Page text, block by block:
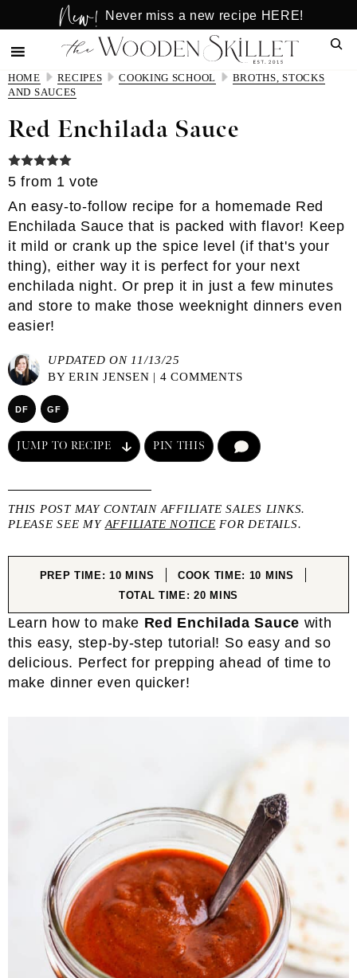
to
main
content
to
primary
sidebar
New! Never miss a new recipe HERE!
HOME RECIPES COOKING SCHOOL
BROTHS, STOCKS
AND SAUCES
Red Enchilada Sauce
5 from 1 vote
An easy-to-follow recipe for a homemade Red
Enchilada Sauce that is packed with flavor! Keep
it mild or crank up the spice level (if that's your
thing), either way it is perfect for your next
enchilada night. Or prep it in just a few minutes
and store to make those weeknight dinners even
easier!
UPDATED ON 11/13/25
BYERIN JENSEN | 4 COMMENTS
DF GF
JUMP TO RECIPE PIN THIS
THIS POST MAY CONTAIN AFFILIATE SALES LINKS.
PLEASE SEE MY AFFILIATE NOTICE FOR DETAILS.
PREP TIME:10MINUTES
MINS COOK TIME: 10 MINUTES
MINS
TOTAL TIME:20MINUTES
MINS
Learn how to make Red Enchilada Sauce with
this easy, step-by-step tutorial! So easy and so
delicious. Perfect for prepping ahead of time to
make dinner even quicker!